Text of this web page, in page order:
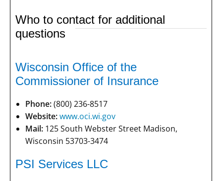
Who to contact for additional
questions
Wisconsin Office of the
Commissioner of Insurance
Phone:(800) 236-8517
Website:www.oci.wi.gov
Mail: 125 South Webster Street Madison,
Wisconsin 53703-3474
PSI Services LLC